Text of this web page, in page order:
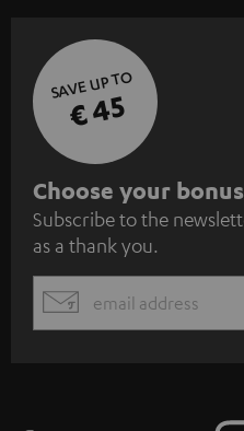
SAVE UP TO
€ 45
S
u
b
s
c
Choose your
Subscribe to the
as a thank you.
EMAIL